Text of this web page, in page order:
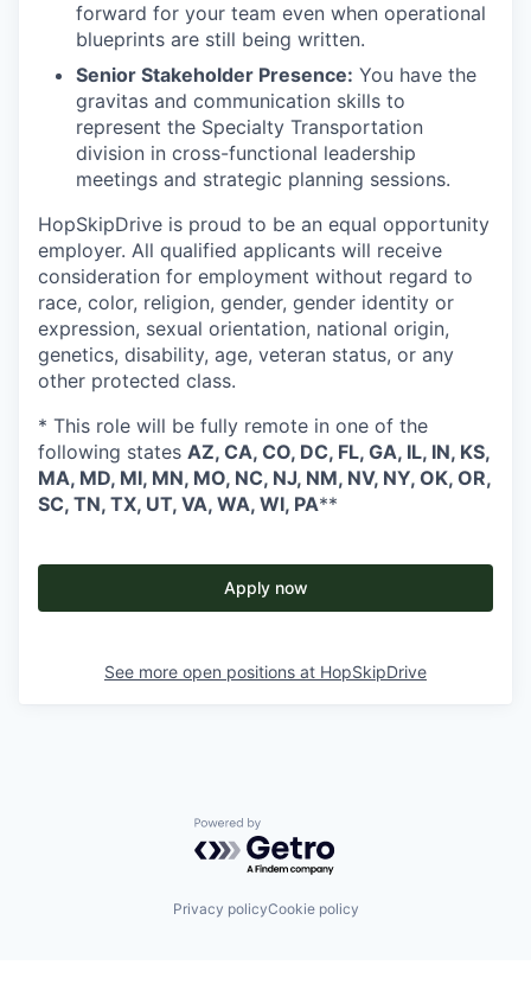
forward for your team even when operational
blueprints are still being written.
Senior Stakeholder Presence: You have the
gravitas and communication skills to
represent the Specialty Transportation
division in cross-functional leadership
meetings and strategic planning sessions.
HopSkipDrive is proud to be an equal opportunity
employer. All qualified applicants will receive
consideration for employment without regard to
race, color, religion, gender, gender identity or
expression, sexual orientation, national origin,
genetics, disability, age, veteran status, or any
other protected class.
* This role will be fully remote in one of the
following states AZ, CA, CO, DC, FL, GA, IL, IN, KS,
MA, MD, MI, MN, MO, NC, NJ, NM, NV, NY, OK, OR,
SC, TN, TX, UT, VA, WA, WI, PA**
Apply now
See more open positions at HopSkipDrive
Powered by Getro.com
Privacy policyCookie policy